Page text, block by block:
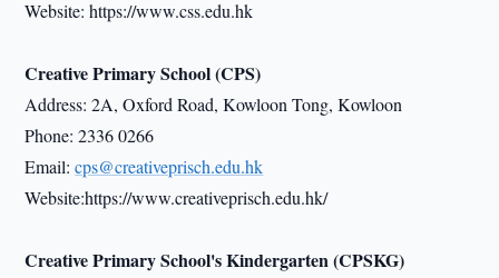
Website: https://www.css.edu.hk
Creative Primary School (CPS)
Address: 2A, Oxford Road, Kowloon Tong, Kowloon
Phone: 2336 0266
Email:cps@creativeprisch.edu.hk
Website:https://www.creativeprisch.edu.hk/
Creative Primary School's Kindergarten (CPSKG)